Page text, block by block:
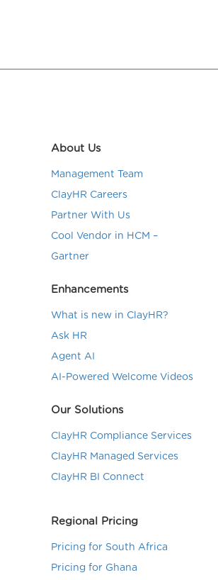
About Us
Management Team
ClayHR Careers
Partner With Us
Cool Vendor in HCM –
Gartner
Enhancements
What is new in ClayHR?
Ask HR
Agent AI
AI-Powered Welcome Videos
Our Solutions
ClayHR Compliance Services
ClayHR Managed Services
ClayHR BI Connect
Regional Pricing
Pricing for South Africa
Pricing for Ghana